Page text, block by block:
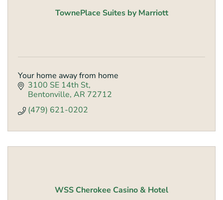
TownePlace Suites by Marriott
Your home away from home
3100 SE 14th St
Bentonville AR 72712
(479) 621-0202
WSS Cherokee Casino & Hotel